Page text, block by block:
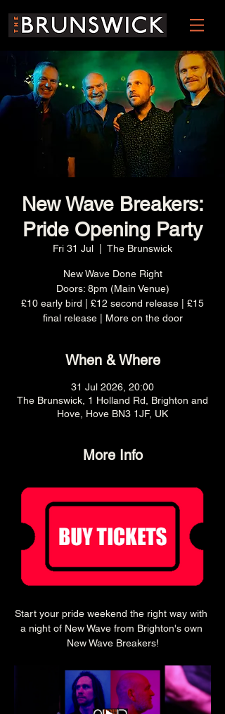
New Wave Breakers:
Pride Opening Party
Fri 31 Jul The Brunswick
New Wave Done Right
Doors: 8pm (Main Venue)
£10 early bird | £12 second release | £15
final release | More on the door
When & Where
31 Jul 2026, 20:00
The Brunswick, 1 Holland Rd, Brighton and
Hove, Hove BN3 1JF, UK
More Info
Start your pride weekend the right way with
a night of New Wave from Brighton's own
New Wave Breakers!